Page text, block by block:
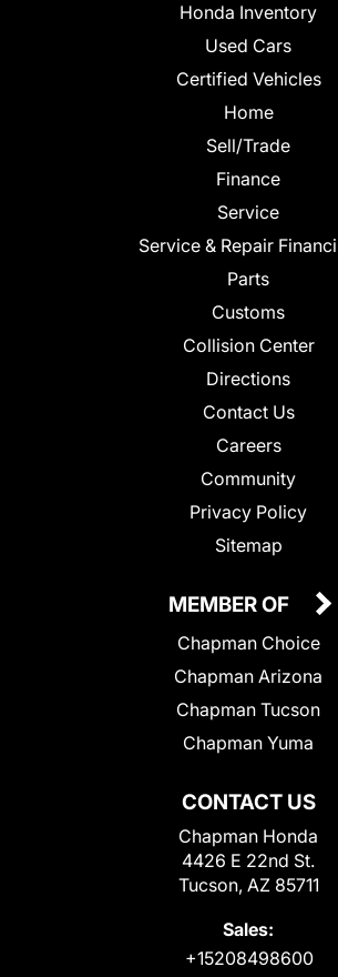
Honda Inventory
Used Cars
Certified Vehicles
Home
Sell/Trade
Finance
Service
Service & Repair
Parts
Customs
Collision Center
Directions
Contact Us
Careers
Community
Privacy Policy
Sitemap
CONTACT US
Chapman Honda
4426 E 22nd St.
Tucson, AZ 85711
Sales:
+15208498600
MEMBER OF
Chapman Choice
Chapman Arizona
Chapman Tucson
Chapman Yuma